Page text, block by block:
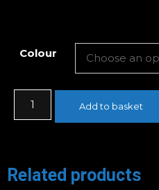
Colour
Add to basket
Related products